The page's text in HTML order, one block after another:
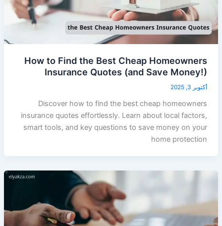
How to Find the Best Cheap Homeowners
Insurance Quotes (and Save Money!)
أكتوبر 3, 2025
Discover how to find the best cheap homeowners
insurance quotes effortlessly. Learn about local factors,
smart tools, and key questions to save money on your
home protection